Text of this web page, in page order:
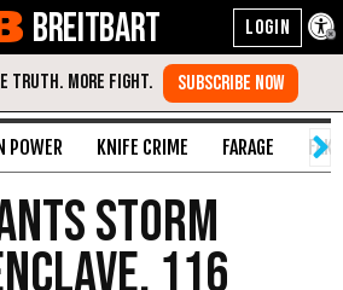
BREITBART
POWER KNIFE CRIME FARAGE
Storm
116